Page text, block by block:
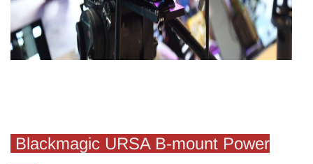
Blackmagic URSA B-mount Power